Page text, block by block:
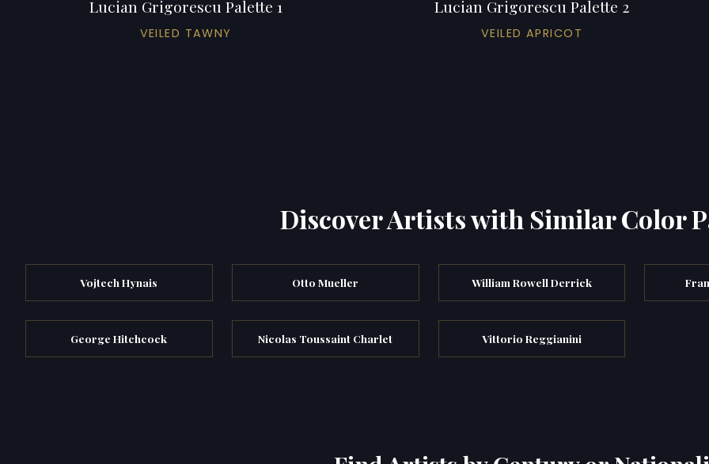
Lucian Grigorescu Palette 1
VEILED TAWNY
Lucian Grigorescu Palette 2
VEILED APRICOT
Discover Artists with Similar Color
Vojtech Hynais Otto Mueller William Rowell Derrick
George Hitchcock Nicolas Toussaint Charlet Vittorio Reggianini